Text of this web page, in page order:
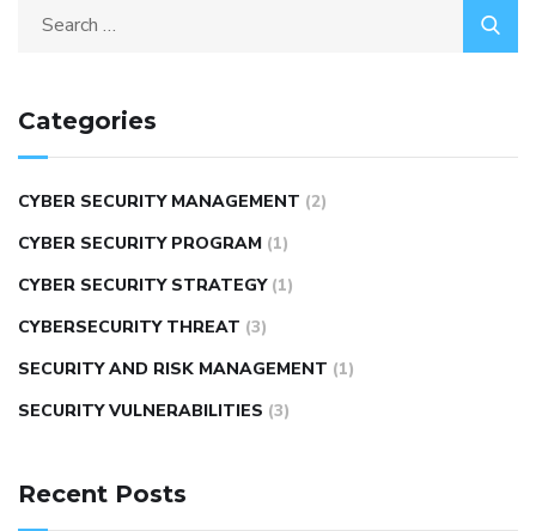
Categories
CYBER SECURITY MANAGEMENT (2)
CYBER SECURITY PROGRAM (1)
CYBER SECURITY STRATEGY (1)
CYBERSECURITY THREAT (3)
SECURITY AND RISK MANAGEMENT (1)
SECURITY VULNERABILITIES (3)
Recent Posts